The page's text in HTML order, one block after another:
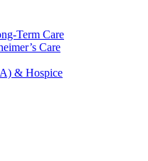
Term Care
Care
& Hospice